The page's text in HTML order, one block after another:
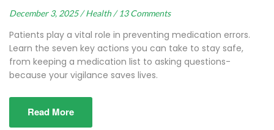
December 3, 2025 / Health / 13 Comments
Patients play a vital role in preventing medication errors.
Learn the seven key actions you can take to stay safe,
from keeping a medication list to asking questions-
because your vigilance saves lives.
Read More